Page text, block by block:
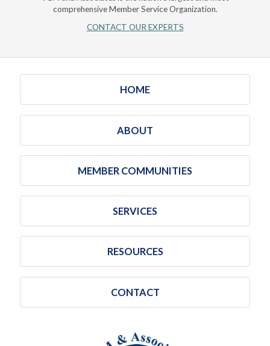
comprehensive Member Service Organization.
CONTACT OUR EXPERTS
HOME
ABOUT
MEMBER COMMUNITIES
SERVICES
RESOURCES
CONTACT